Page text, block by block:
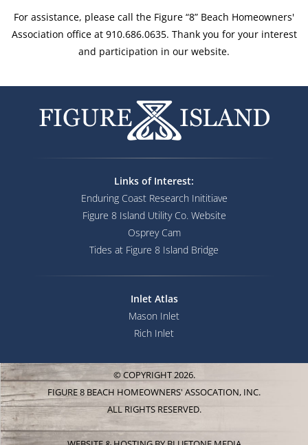
For assistance, please call the Figure “8” Beach Homeowners'
Association office at 910.686.0635. Thank you for your interest
and participation in our website.
Links of Interest:
Enduring Coast Research Inititiave
Figure 8 Island Utility Co. Website
Osprey Cam
Tides at Figure 8 Island Bridge
Inlet Atlas
Mason Inlet
Rich Inlet
© COPYRIGHT 2026.
FIGURE 8 BEACH HOMEOWNERS' ASSOCATION, INC.
ALL RIGHTS RESERVED.